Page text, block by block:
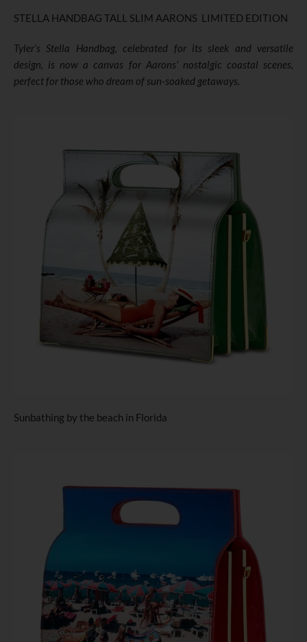
STELLA HANDBAG TALL SLIM AARONS LIMITED EDITION
Tyler’s Stella Handbag, celebrated for its sleek and versatile
design, is now a canvas for Aarons’ nostalgic coastal scenes,
perfect for those who dream of sun-soaked getaways.
Sunbathing by the beach in Florida